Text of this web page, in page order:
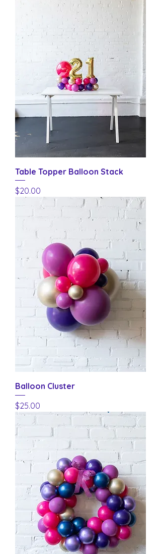
Table Topper Balloon Stack
Price
$20.00
Balloon Cluster
Price
$25.00